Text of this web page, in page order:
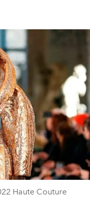
Haute Couture